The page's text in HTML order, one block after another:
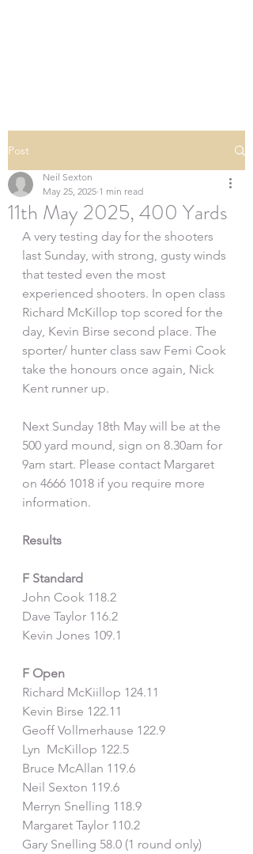
Post
11th May 2025, 400 Yards
Neil Sexton
May 25, 2025 1 min read
A very testing day for the shooters
last Sunday, with strong, gusty winds
that tested even the most
experienced shooters. In open class
Richard McKillop top scored for the
day, Kevin Birse second place. The
sporter/ hunter class saw Femi Cook
take the honours once again, Nick
Kent runner up.
Next Sunday 18th May will be at the
500 yard mound, sign on 8.30am for
9am start. Please contact Margaret
on 4666 1018 if you require more
information.
Results
F Standard
John Cook 118.2
Dave Taylor 116.2
Kevin Jones 109.1
F Open
Richard McKiillop 124.11
Kevin Birse 122.11
Geoff Vollmerhause 122.9
Lyn  McKillop 122.5
Bruce McAllan 119.6
Neil Sexton 119.6
Merryn Snelling 118.9
Margaret Taylor 110.2
Gary Snelling 58.0 (1 round only)